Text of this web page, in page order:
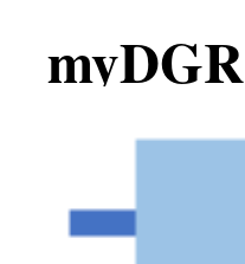
myDGR